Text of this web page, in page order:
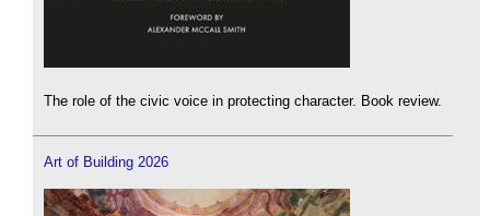
The role of the civic voice in protecting character. Book review.
Art of Building 2026